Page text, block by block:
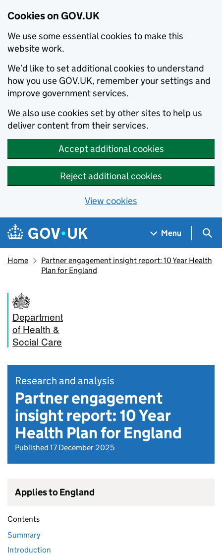
Cookies on GOV.UK
We use some essential cookies to make this
website work.
We’d like to set additional cookies to understand
how you use GOV.UK, remember your settings and
improve government services.
We also use cookies set by other sites to help us
deliver content from their services.
Accept additional cookies
Reject additional cookies
View cookies
Skip to main content
Navigation menu
Menu
Home
Partner engagement insight report: 10 Year Health
Plan for England
Department
of Health &
Social Care
Research and analysis
Partner engagement
insight report: 10 Year
Health Plan for England
Published 17 December 2025
Applies to England
Contents
Summary
Introduction